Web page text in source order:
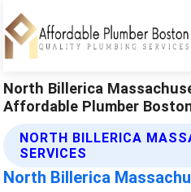
North Billerica
Affordable Plumber
NORTH BILLERICA
SERVICES
North Billerica